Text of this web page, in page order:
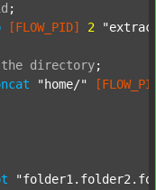
;
[FLOW_PID] 2
the directory;
"home/"